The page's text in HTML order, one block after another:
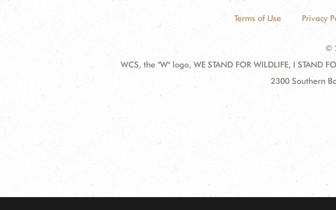
Terms of Use Privacy
©
WCS, the "W" logo, WE STAND FOR WILDLIFE, I STAND
2300 Southern